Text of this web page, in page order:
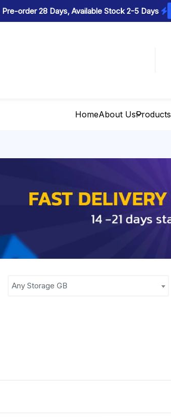
Pre-order 28 Days, Available Stock 2-5 Days
HomeAbout UsProducts
Any Storage GB